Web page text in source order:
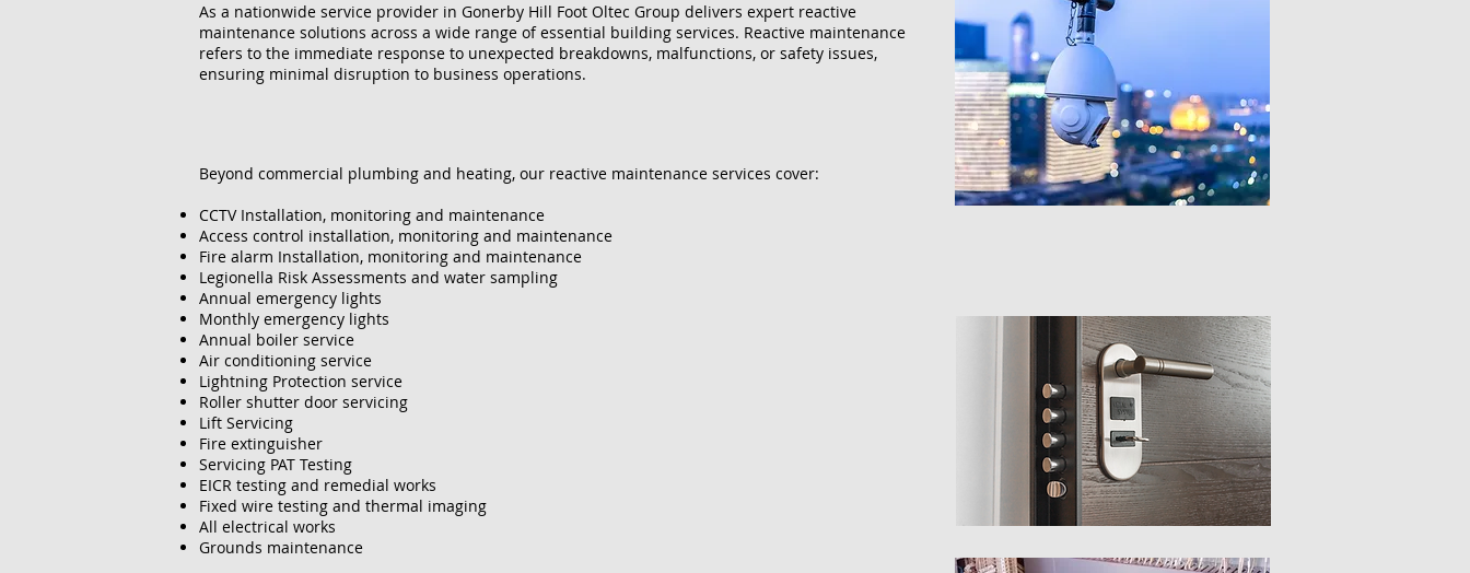
As a nationwide service provider in Gonerby Hill Foot Oltec Group delivers expert reactive
maintenance solutions across a wide range of essential building services. Reactive maintenance
refers to the immediate response to unexpected breakdowns, malfunctions, or safety issues,
ensuring minimal disruption to business operations.
​Beyond commercial plumbing and heating, our reactive maintenance services cover:
CCTV Installation, monitoring and maintenance
Access control installation, monitoring and maintenance
Fire alarm Installation, monitoring and maintenance
Legionella Risk Assessments and water sampling
Annual emergency lights
Monthly emergency lights
Annual boiler service
Air conditioning service
Lightning Protection service
Roller shutter door servicing
Lift Servicing
Fire extinguisher
Servicing PAT Testing
EICR testing and remedial works
Fixed wire testing and thermal imaging
All electrical works
Grounds maintenance